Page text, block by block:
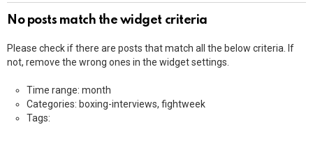
No posts match the widget criteria
Please check if there are posts that match all the below criteria. If
not, remove the wrong ones in the widget settings.
Time range: month
Categories: boxing-interviews, fightweek
Tags: